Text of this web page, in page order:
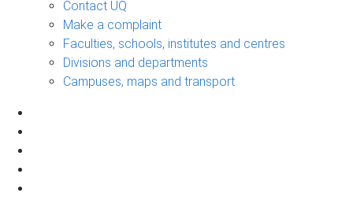
Contact UQ
Make a complaint
Faculties, schools, institutes and centres
Divisions and departments
Campuses, maps and transport